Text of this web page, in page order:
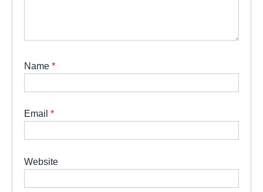
Name *
Email *
Website